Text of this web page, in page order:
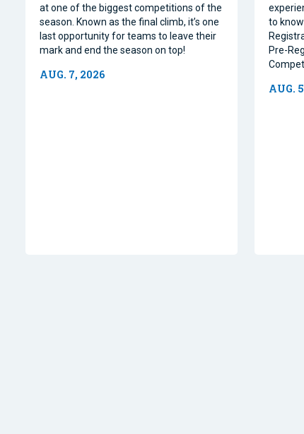
at one of the biggest competitions of the
season. Known as the final climb, it’s one
last opportunity for teams to leave their
mark and end the season on top!
AUG. 7, 2026
to
Pre-
AUG.